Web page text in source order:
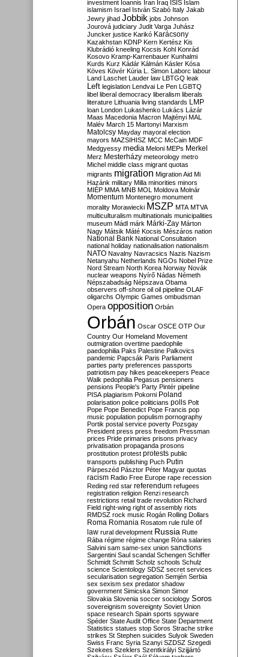
investment Ioannis Iran Iraq ISIS Islam
islamism Israel István Szabó Italy Jakab
Jewry jihad Jobbik jobs Johnson
Jourová judiciary Judit Varga Juhász
Juncker justice Karikó Karácsony
Kazakhstan KDNP Kern Kertész Kis
Klubrádió kneeling Kocsis Kohl Konrád
Kosovo Kramp-Karrenbauer Kunhalmi
Kurds Kurz Kádár Kálmán Kásler Kósa
Köves Kövér Kúria L. Simon Laborc labour
Land Laschet Lauder law LBTGQ leak
Left legislation Lendvai Le Pen LGBTQ
libel liberal democracy liberalism liberals
literature Lithuania living standards LMP
loan London Lukashenko Lukács Lázár
Maas Macedonia Macron Majtényi MAL
Malév March 15 Martonyi Marxism
Matolcsy Mayday mayoral election
mayors MAZSIHISZ MCC McCain MDF
Medgyessy media Meloni MEPs Merkel
Merz Mesterházy meteorology metro
Michel middle class migrant quotas
migrants migration Migration Aid Mi
Hazánk military Milla minorities minors
MIÉP MMA MNB MOL Moldova Molnár
Momentum Montenegro monument
morality Morawiecki MSZP MTA MTVA
multiculturalism multinationals municipalities
museum Mádl márk Márki-Zay Márton
Nagy Mátsik Máté Kocsis Mészáros nation
National Bank National Consultation
national holiday nationalisation nationalism
NATO Navalny Navracsics Nazis Nazism
Netanyahu Netherlands NGOs Nobel Prize
Nord Stream North Korea Norway Novák
nuclear weapons Nyírő Nádas Németh
Népszabadság Népszava Obama
observers off-shore oil oil pipeline OLAF
oligarchs Olympic Games ombudsman
Opera opposition Orbán
Orbán Oscar OSCE OTP Our
Country Our Homeland Movement
outmigration overtime paedophile
paedophilia Paks Palestine Palkovics
pandemic Papcsák Paris Parliament
parties party preferences passports
patriotism pay hikes peacekeepers Peace
Walk pedophilia Pegasus pensioners
pensions People's Party Pintér pipeline
PISA plagiarism Pokorni Poland
polarisation police politicians polls Polt
Pope Pope Benedict Pope Francis pop
music population populism pornography
Portik postal service poverty Pozsgay
President press press freedom Pressman
prices Pride primaries prisons privacy
privatisation propaganda prosons
prostitution protest protests public
transports publishing Puch Putin
Párpeszéd Pásztor Péter Magyar quotas
racism Radio Free Europe rape recession
Reding red star referendum refugees
registration religion Renzi research
restrictions retail trade revolution Richard
Field right-wing right of assembly riots
RMDSZ rock music Rogán Rolling Dollars
Roma Romania Rosatom rule rule of
law rural development Russia Rutte
Rába régime régime change Róna salaries
Salvini sam same-sex union sanctions
Sargentini Saul scandal Schengen Schiffer
Schmidt Schmitt Scholz schools Schulz
science Scientology SDSZ secret services
secularisation segregation Semjén Serbia
sex sexism sex predator shadow
government Simicska Simon Simor
Slovakia Slovenia soccer sociology Soros
sovereignism sovereignty Soviet Union
space research Spain sports spyware
Spéder State Audit Office State Department
Statistics statues stop Soros Strache strike
strikes St Stephen suicides Sulyok Sweden
Swiss Franc Syria Szanyi SZDSZ Szegedi
Szekees Szeklers Szentkirályi Szijjártó